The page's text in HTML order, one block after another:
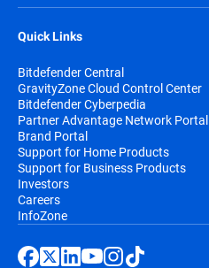
Quick Links
Bitdefender Central
GravityZone Cloud Control Center
Bitdefender Cyberpedia
Partner Advantage Network Portal
Brand Portal
Support for Home Products
Support for Business Products
Investors
Careers
InfoZone